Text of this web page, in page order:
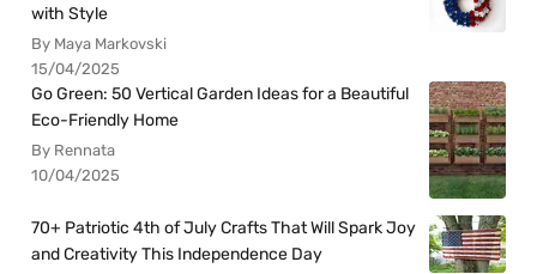
with Style
By Maya Markovski
15/04/2025
Go Green: 50 Vertical Garden Ideas for a Beautiful
Eco-Friendly Home
By Rennata
10/04/2025
70+ Patriotic 4th of July Crafts That Will Spark Joy
and Creativity This Independence Day